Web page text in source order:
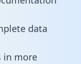
data
in more